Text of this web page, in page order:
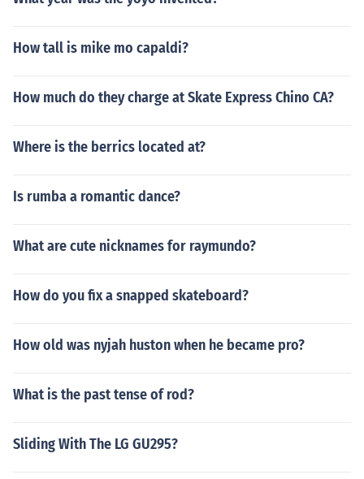
How tall is mike mo capaldi?
How much do they charge at Skate Express Chino CA?
Where is the berrics located at?
Is rumba a romantic dance?
What are cute nicknames for raymundo?
How do you fix a snapped skateboard?
How old was nyjah huston when he became pro?
What is the past tense of rod?
Sliding With The LG GU295?